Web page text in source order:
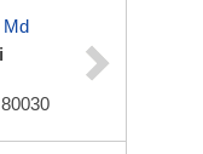
Md